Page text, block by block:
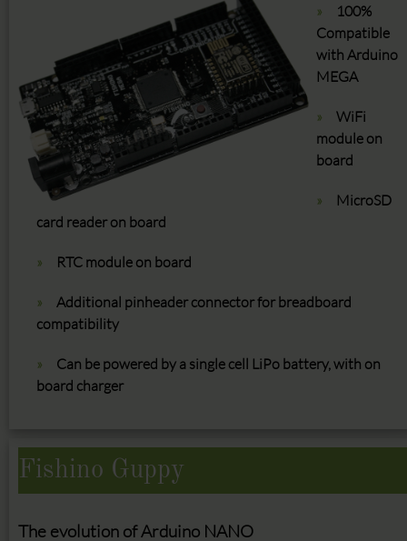
100%
Compatible
with Arduino
MEGA
WiFi
module on
board
MicroSD
card reader on board
RTC module on board
Additional pinheader connector for breadboard
compatibility
Can be powered by a single cell LiPo battery, with on
board charger
Fishino Guppy
The evolution of Arduino NANO